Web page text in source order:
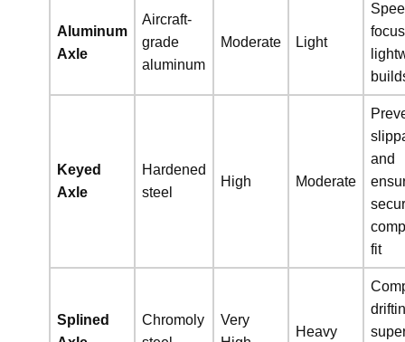
Aluminum
Axle
Aircraft-
grade
aluminum
Moderate Light
Keyed
Axle
Hardened
steel
High Moderate
and
fit
Splined
Chromoly
Very
Heavy